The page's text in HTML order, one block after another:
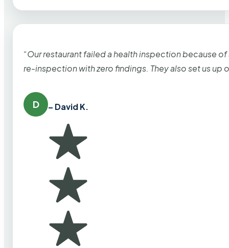
“Our restaurant failed a health inspection because
re-inspection with zero findings. They also set us up
D – David K.